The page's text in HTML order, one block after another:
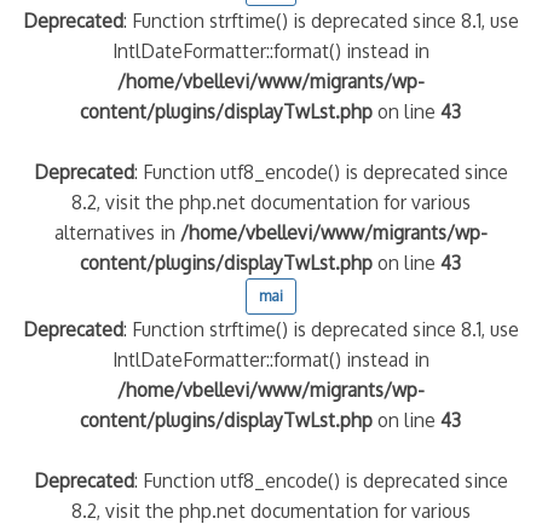
Deprecated: Function strftime() is deprecated since 8.1, use
IntlDateFormatter::format() instead in
/home/vbellevi/www/migrants/wp-
content/plugins/displayTwLst.php on line43
Deprecated: Function utf8_encode() is deprecated since
8.2, visit the php.net documentation for various
alternatives in /home/vbellevi/www/migrants/wp-
content/plugins/displayTwLst.php on line43
mai
Deprecated: Function strftime() is deprecated since 8.1, use
IntlDateFormatter::format() instead in
/home/vbellevi/www/migrants/wp-
content/plugins/displayTwLst.php on line43
Deprecated: Function utf8_encode() is deprecated since
8.2, visit the php.net documentation for various